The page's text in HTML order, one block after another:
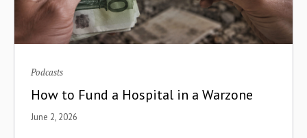
Centralized Exchanges
CFA Franc
China
Clean Cooking
Podcasts
How to Fund a Hospital in a Warzone
June 2, 2026